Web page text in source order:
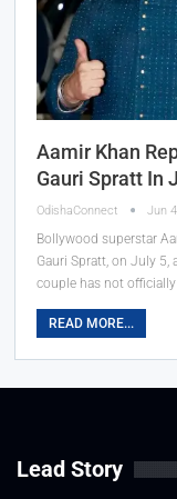
Aamir Khan
Gauri Spratt In
OdishaConnect Jun
Bollywood superstar
Gauri Spratt, on July
couple has not officially
READ MORE...
Lead Story